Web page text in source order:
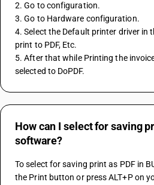
2. Go to configuration.
3. Go to Hardware configuration.
4. Select the Default printer driver in
print to PDF, Etc.
5. After that while Printing the
selected to DoPDF.
How can I select for saving
software?
To select for saving print as PDF in
the Print button or press ALT+P on